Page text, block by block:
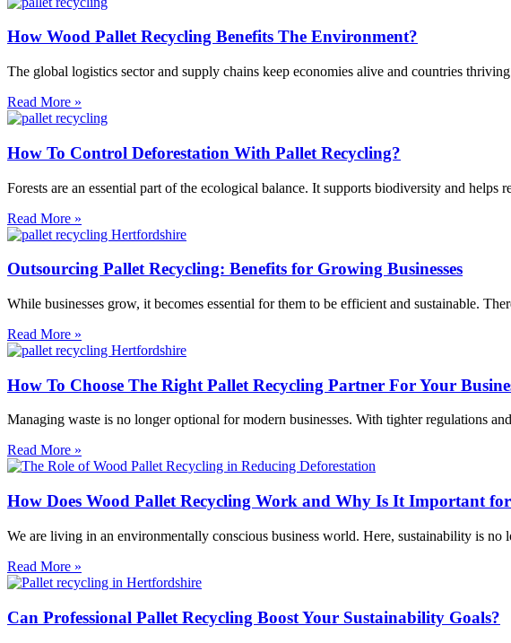
How Wood Pallet Recycling Benefits The Environment?
The global logistics sector and supply chains keep economies alive and countries
Read More »
How To Control Deforestation With Pallet Recycling?
Forests are an essential part of the ecological balance. It supports biodiversity and
Read More »
Outsourcing Pallet Recycling: Benefits for Growing Businesses
While businesses grow, it becomes essential for them to be efficient and sustainable.
Read More »
How To Choose The Right Pallet Recycling Partner For Your
Managing waste is no longer optional for modern businesses. With tighter regulations
Read More »
How Does Wood Pallet Recycling Work and Why Is It Important for
We are living in an environmentally conscious business world. Here, sustainability is
Read More »
Can Professional Pallet Recycling Boost Your Sustainability Goals?